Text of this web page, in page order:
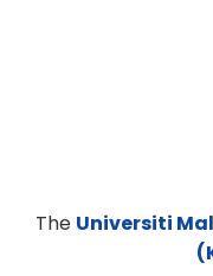
The Universiti